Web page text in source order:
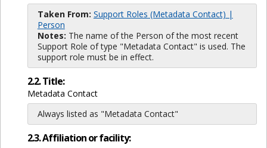
Taken From: Support Roles (Metadata Contact) |
Person
Notes: The name of the Person of the most recent
Support Role of type "Metadata Contact" is used. The
support role must be in effect.
2.2. Title:
Metadata Contact
Always listed as "Metadata Contact"
2.3. Affiliation or facility: